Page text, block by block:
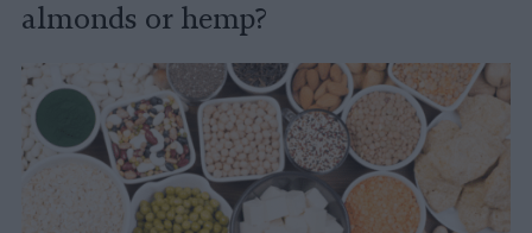
almonds or hemp?